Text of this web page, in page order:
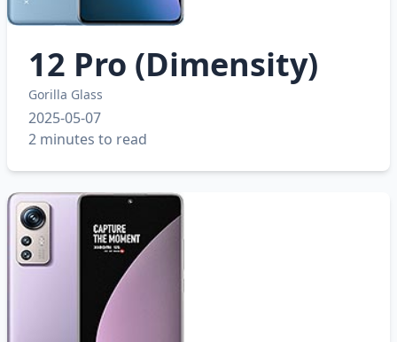
12 Pro (Dimensity)
Gorilla Glass
2025-05-07
2 minutes to read